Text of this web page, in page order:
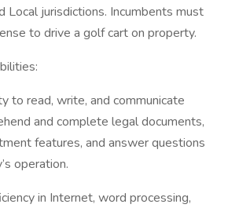
Local jurisdictions. Incumbents must
to drive a golf cart on property.
to read, write, and communicate
and complete legal documents,
features, and answer questions
operation.
in Internet, word processing,